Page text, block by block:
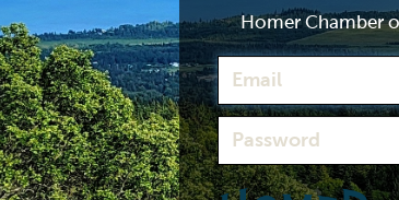
Homer Chamber